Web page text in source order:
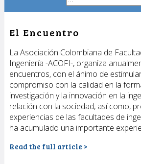
Comité Científico
Conferencias
Ejes temáticos & ponencias
Talleres
Paneles
Reunión de estudiantes
Programa
Premios Acofi
Fotografías
Cartagena de Indias
El Encuentro
La Asociación Colombiana de
Ingeniería -ACOFI-, organiza
encuentros, con el ánimo de
compromiso con la calidad en la
investigación y la innovación en la
relación con la sociedad, así como,
experiencias de las facultades de
ha acumulado una importante
Read the full article >